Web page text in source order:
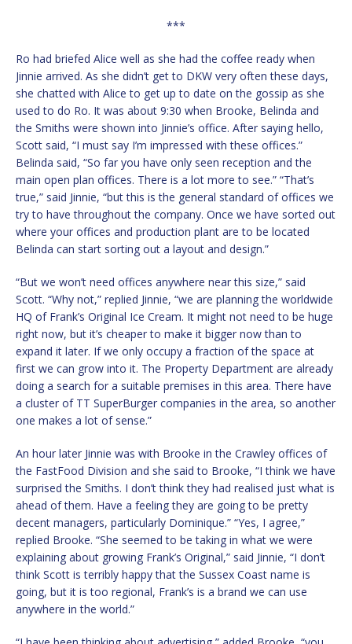
***
Ro had briefed Alice well as she had the coffee ready when
Jinnie arrived. As she didn’t get to DKW very often these days,
she chatted with Alice to get up to date on the gossip as she
used to do Ro. It was about 9:30 when Brooke, Belinda and
the Smiths were shown into Jinnie’s office. After saying hello,
Scott said, “I must say I’m impressed with these offices.”
Belinda said, “So far you have only seen reception and the
main open plan offices. There is a lot more to see.” “That’s
true,” said Jinnie, “but this is the general standard of offices we
try to have throughout the company. Once we have sorted out
where your offices and production plant are to be located
Belinda can start sorting out a layout and design.”
“But we won’t need offices anywhere near this size,” said
Scott. “Why not,” replied Jinnie, “we are planning the worldwide
HQ of Frank’s Original Ice Cream. It might not need to be huge
right now, but it’s cheaper to make it bigger now than to
expand it later. If we only occupy a fraction of the space at
first we can grow into it. The Property Department are already
doing a search for a suitable premises in this area. There have
a cluster of TT SuperBurger companies in the area, so another
one makes a lot of sense.”
An hour later Jinnie was with Brooke in the Crawley offices of
the FastFood Division and she said to Brooke, “I think we have
surprised the Smiths. I don’t think they had realised just what is
ahead of them. Have a feeling they are going to be pretty
decent managers, particularly Dominique.” “Yes, I agree,”
replied Brooke. “She seemed to be taking in what we were
explaining about growing Frank’s Original,” said Jinnie, “I don’t
think Scott is terribly happy that the Sussex Coast name is
going, but it is too regional, Frank’s is a brand we can use
anywhere in the world.”